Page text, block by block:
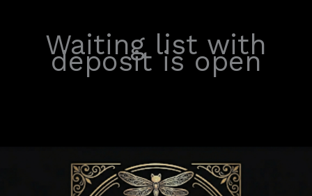
Waiting list with
deposit is open